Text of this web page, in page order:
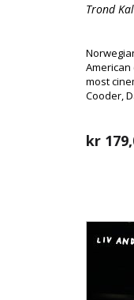
Trond
American
most
Cooder,
world of
kr